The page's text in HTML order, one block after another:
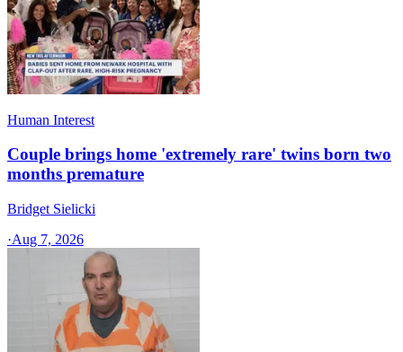
Human Interest
Couple brings home 'extremely rare' twins born two
months premature
Bridget Sielicki
·Aug 7, 2026